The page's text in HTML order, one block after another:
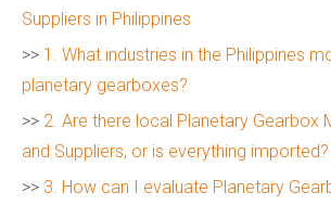
Suppliers in Philippines
>> 1. What industries in the Philippines
planetary gearboxes?
>> 2. Are there local Planetary Gearbox
and Suppliers, or is everything imported?
>> 3. How can I evaluate Planetary